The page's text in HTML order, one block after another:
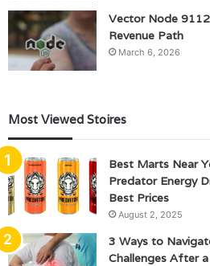
Vector Node
Revenue Path
March 6, 2026
Most Viewed Stoires
Best Marts Near
Predator Energy
Best Prices
August 2, 2025
3 Ways to
Challenges After